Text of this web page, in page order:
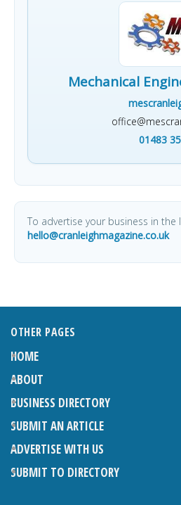
Mechanical
01483
To advertise your business in
hello@cranleighmagazine.co.uk
OTHER PAGES
HOME
ABOUT
BUSINESS DIRECTORY
SUBMIT AN ARTICLE
ADVERTISE WITH US
SUBMIT TO DIRECTORY